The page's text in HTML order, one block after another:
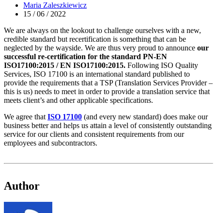
Maria Zaleszkiewicz
15 / 06 / 2022
We are always on the lookout to challenge ourselves with a new,
credible standard but recertification is something that can be
neglected by the wayside. We are thus very proud to announce our
successful re-certification for the standard PN-EN
ISO17100:2015 / EN ISO17100:2015. Following ISO Quality
Services, ISO 17100 is an international standard published to
provide the requirements that a TSP (Translation Services Provider –
this is us) needs to meet in order to provide a translation service that
meets client’s and other applicable specifications.
We agree that ISO 17100 (and every new standard) does make our
business better and helps us attain a level of consistently outstanding
service for our clients and consistent requirements from our
employees and subcontractors.
Author